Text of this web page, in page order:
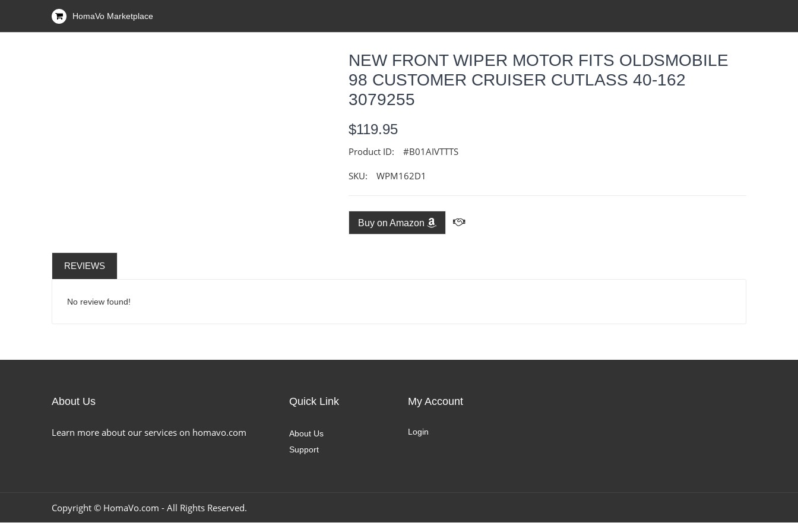
HomaVo Marketplace
NEW FRONT WIPER MOTOR FITS OLDSMOBILE
98 CUSTOMER CRUISER CUTLASS 40-162
3079255
$119.95
Product ID: #B01AIVTTTS
SKU: WPM162D1
Buy on Amazon
REVIEWS
No review found!
About Us
Learn more about our services on homavo.com
Quick Link
About Us
Support
My Account
Login
Copyright © HomaVo.com - All Rights Reserved.